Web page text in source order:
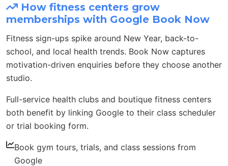
How fitness centers grow
memberships with Google Book Now
Fitness sign-ups spike around New Year, back-to-
school, and local health trends. Book Now captures
motivation-driven enquiries before they choose another
studio.
Full-service health clubs and boutique fitness centers
both benefit by linking Google to their class scheduler
or trial booking form.
Book gym tours, trials, and class sessions from
Google